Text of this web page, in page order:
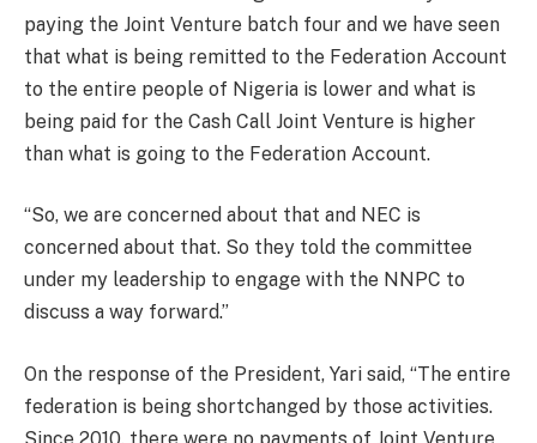
paying the Joint Venture batch four and we have seen
that what is being remitted to the Federation Account
to the entire people of Nigeria is lower and what is
being paid for the Cash Call Joint Venture is higher
than what is going to the Federation Account.
“So, we are concerned about that and NEC is
concerned about that. So they told the committee
under my leadership to engage with the NNPC to
discuss a way forward.”
On the response of the President, Yari said, “The entire
federation is being shortchanged by those activities.